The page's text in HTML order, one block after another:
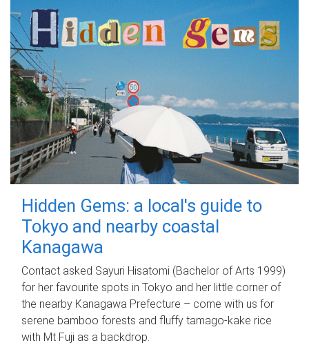
Hidden Gems: a local's guide to
Tokyo and nearby coastal
Kanagawa
Contact asked Sayuri Hisatomi (Bachelor of Arts 1999)
for her favourite spots in Tokyo and her little corner of
the nearby Kanagawa Prefecture – come with us for
serene bamboo forests and fluffy tamago-kake rice
with Mt Fuji as a backdrop.